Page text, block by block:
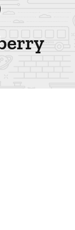
Avenue onAvenue
Mulberry
Muscatine,